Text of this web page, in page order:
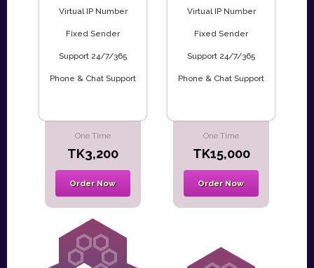
Virtual IP Number
Fixed Sender
Support 24/7/365
Phone & Chat Support
One Time
TK3,200
Order Now
Virtual IP Number
Fixed Sender
Support 24/7/365
Phone & Chat Support
One Time
TK15,000
Order Now